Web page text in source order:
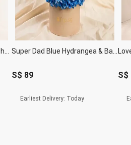
S$ 89
Earliest Delivery: Today
S$